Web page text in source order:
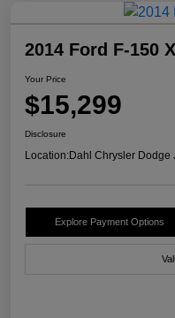
2014 Ford F-150
Your Price
$15,299
Disclosure
Location:Dahl Chrysler
Explore Payment Options